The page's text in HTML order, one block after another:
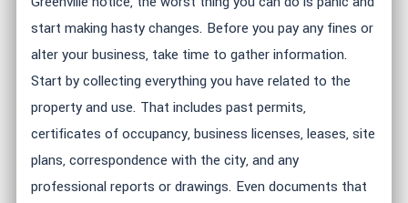
start making hasty changes. Before you pay any fines or
alter your business, take time to gather information.
Start by collecting everything you have related to the
property and use. That includes past permits,
certificates of occupancy, business licenses, leases, site
plans, correspondence with the city, and any
professional reports or drawings. Even documents that